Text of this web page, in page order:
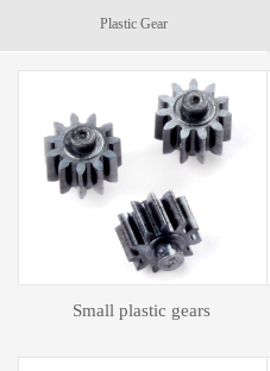
Plastic Gear
Plastic spur gear